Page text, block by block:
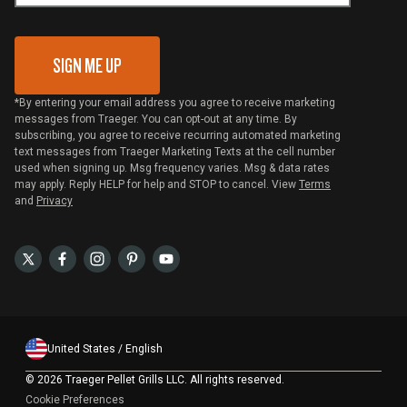
SIGN ME UP
*By entering your email address you agree to receive marketing
messages from Traeger. You can opt-out at any time. By
subscribing, you agree to receive recurring automated marketing
text messages from Traeger Marketing Texts at the cell number
used when signing up. Msg frequency varies. Msg & data rates
may apply. Reply HELP for help and STOP to cancel. View Terms
and Privacy
United States / English
© 2026 Traeger Pellet Grills LLC. All rights reserved.
Cookie Preferences